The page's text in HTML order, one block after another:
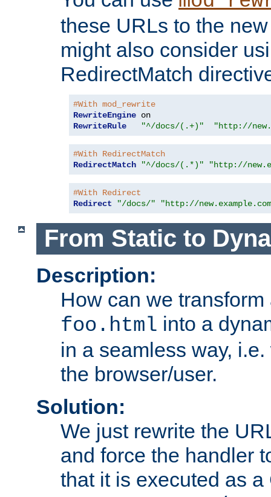
these URLs to the
might also consider
RedirectMatch
#With mod_rewrite
RewriteEngine
RewriteRule
"^/docs/(.+)" "http://
#With RedirectMatch
RedirectMatch
"^/docs/(.*)" "http://
#With Redirect
Redirect
"/docs/" "http://
From Static to
Description:
How can we
foo.html into a
in a seamless way,
the browser/user.
Solution:
We just rewrite the
and force the handler
that it is executed as